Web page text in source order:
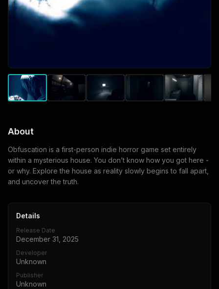
About
Obfuscation is a first-person indie horror game set entirely
within a mysterious house. You don’t know how you got here -
or why. Explore the house as reality slowly begins to fall apart,
and uncover the truth.
Details
Release Date
December 31, 2025
Developer
Unknown
Publisher
Unknown